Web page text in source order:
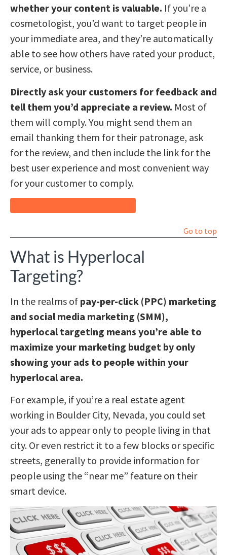
whether your content is valuable. If you’re a
cosmetologist, you’d want to target people in
your immediate area, and they’re automatically
able to see how others have rated your product,
service, or business.
Directly ask your customers for feedback and
tell them you’d appreciate a review. Most of
them will comply. You might send them an
email thanking them for their patronage, ask
for the review, and then include the link for the
best user experience and most convenient way
for your customer to comply.
Go to top
What is Hyperlocal
Targeting?
In the realms of pay-per-click (PPC) marketing
and social media marketing (SMM),
hyperlocal targeting means you’re able to
maximize your marketing budget by only
showing your ads to people within your
hyperlocal area.
For example, if you’re a real estate agent
working in Boulder City, Nevada, you could set
your ads to appear only to people living in that
city. Or even restrict it to a few blocks or specific
streets, generally to provide information for
people using the “near me” feature on their
smart device.